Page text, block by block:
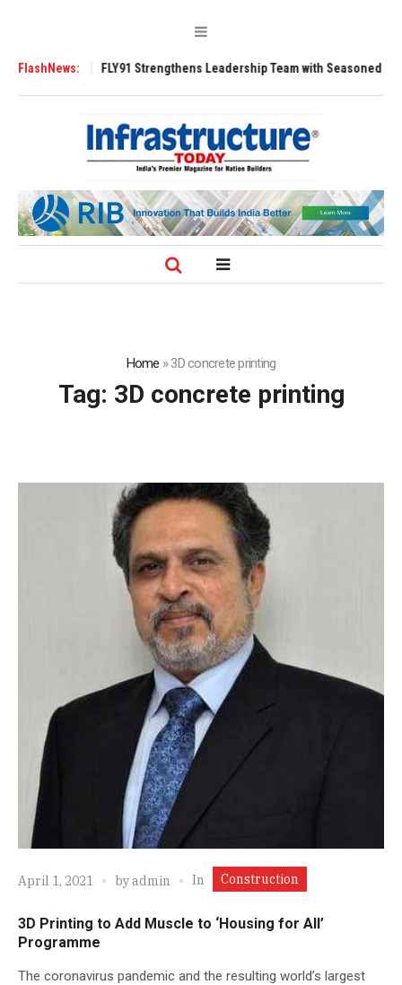
FlashNews:
Tugs FLY91 Strengthens Leadership Team with Seasoned Aviation
Home »3D concrete printing
Tag: 3D concrete printing
April 1, 2021 byadmin In Construction
3D Printing to Add Muscle to ‘Housing for All’
Programme
The coronavirus pandemic and the resulting world’s largest